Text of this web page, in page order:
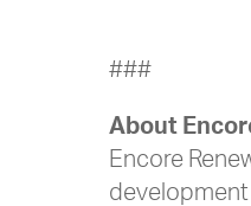
###
About
Encore